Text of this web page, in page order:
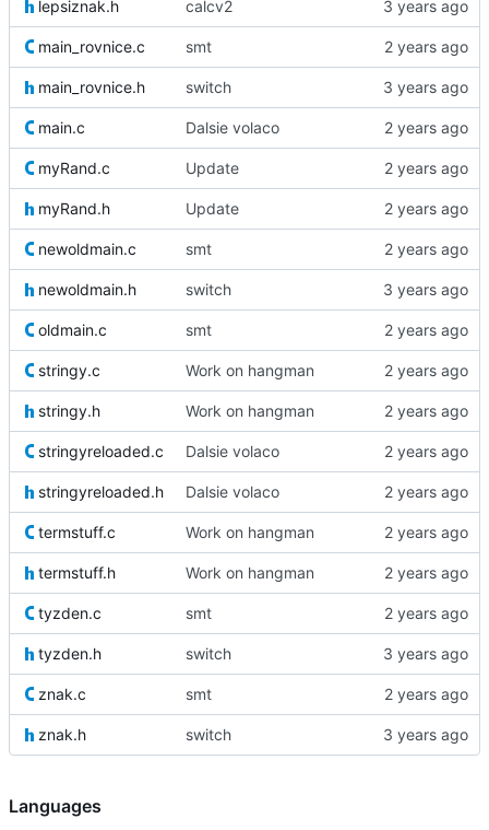
lepsiznak.h calcv2
main_rovnice.c smt
main_rovnice.h switch
main.c Dalsie volaco
myRand.c Update
myRand.h Update
newoldmain.c smt
newoldmain.h switch
oldmain.c smt
stringy.c Work on hangman
stringy.h Work on hangman
stringyreloaded.c Dalsie volaco
stringyreloaded.h Dalsie volaco
termstuff.c Work on hangman
termstuff.h Work on hangman
tyzden.c smt
tyzden.h switch
znak.c smt
znak.h switch
Languages